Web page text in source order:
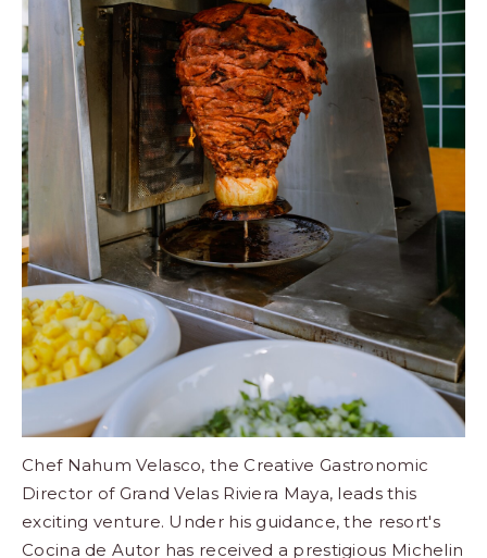
Chef Nahum Velasco, the Creative Gastronomic
Director of Grand Velas Riviera Maya, leads this
exciting venture. Under his guidance, the resort's
Cocina de Autor has received a prestigious Michelin